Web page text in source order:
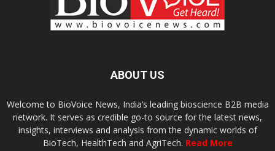
ABOUT US
Welcome to BioVoice News, India’s leading bioscience B2B media
network. It serves as credible go-to source for the latest news,
insights, interviews and analysis from the dynamic worlds of
BioTech, HealthTech and AgriTech. Read More